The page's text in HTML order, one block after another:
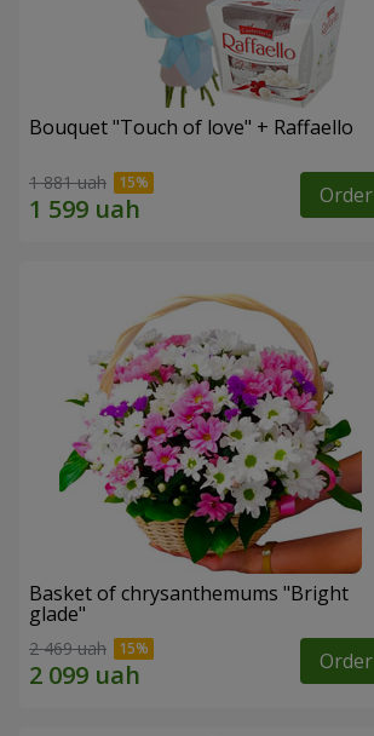
Bouquet "Touch of love" + Raffaello
1 881 uah Order
Basket of chrysanthemums "Bright
glade"
2 469 uah Order